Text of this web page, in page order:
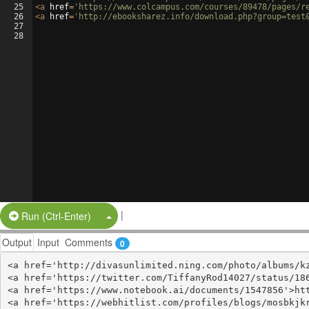
25
26
27
28
<a href= 'https://www.colcampus.com/courses/89478/
<a href= 'http://ebooksharez.info/
Run (Ctrl-Enter) Split Button!
|
Output Input Comments 0
<a href='http://divasunlimited.ning.com/photo/albums/
<a href='https://twitter.com/TiffanyRod14027/status/
<a href='https://www.notebook.ai/documents/
<a href='https://webhitlist.com/profiles/blogs/